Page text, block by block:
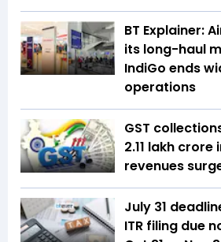
BT Explainer:
its long-haul
IndiGo ends
operations
GST
₹2.11 lakh
revenues
July 31
ITR filing due